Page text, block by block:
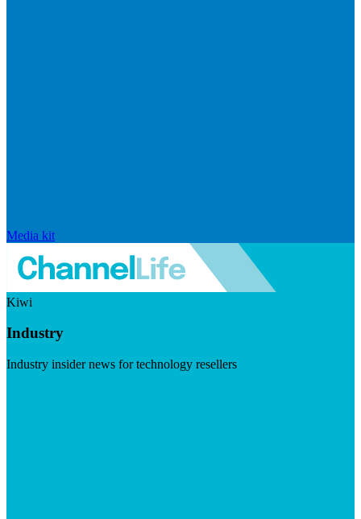
Media kit
Kiwi
Industry
Industry insider news for technology resellers